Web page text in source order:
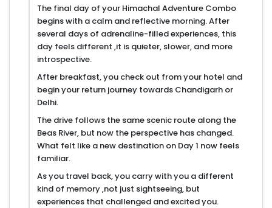
The final day of your Himachal Adventure Combo
begins with a calm and reflective morning. After
several days of adrenaline-filled experiences, this
day feels different ,it is quieter, slower, and more
introspective.
After breakfast, you check out from your hotel and
begin your return journey towards Chandigarh or
Delhi.
The drive follows the same scenic route along the
Beas River, but now the perspective has changed.
What felt like a new destination on Day 1 now feels
familiar.
As you travel back, you carry with you a different
kind of memory ,not just sightseeing, but
experiences that challenged and excited you.